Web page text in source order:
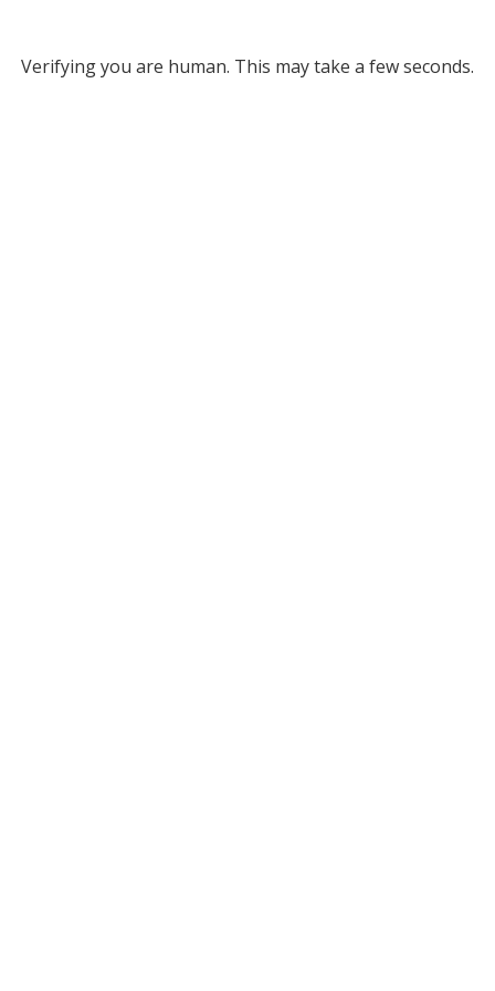
Verifying you are human. This may take a few seconds.